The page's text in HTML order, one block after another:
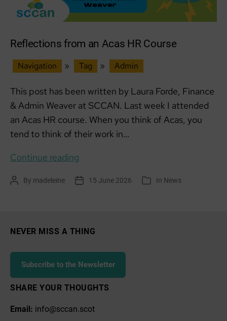
Reflections from an Acas HR Course
Navigation » Tag » Admin
This post has been written by Laura Forde, Finance
& Admin Weaver at SCCAN. Last week I attended
an Acas HR course. When you think of Acas, you
tend to think of their work in…
Continue reading
an
Course
PostBy madeleine
Post 15 June 2026 Categories
In News
NEVER MISS A THING
Subscribe to the Newsletter
SHARE YOUR THOUGHTS
Email: info@sccan.scot